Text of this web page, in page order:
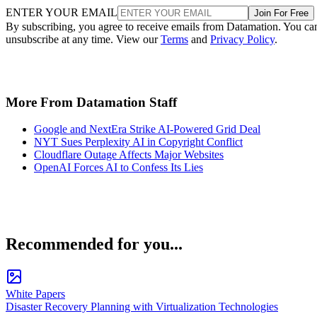
ENTER YOUR EMAIL Join For Free
By subscribing, you agree to receive emails from Datamation. You
unsubscribe at any time. View ourTerms and Privacy Policy.
More From Datamation Staff
Google and NextEra Strike AI-Powered Grid Deal
NYT Sues Perplexity AI in Copyright Conflict
Cloudflare Outage Affects Major Websites
OpenAI Forces AI to Confess Its Lies
Recommended for you...
White Papers
Disaster Recovery Planning with Virtualization Technologies